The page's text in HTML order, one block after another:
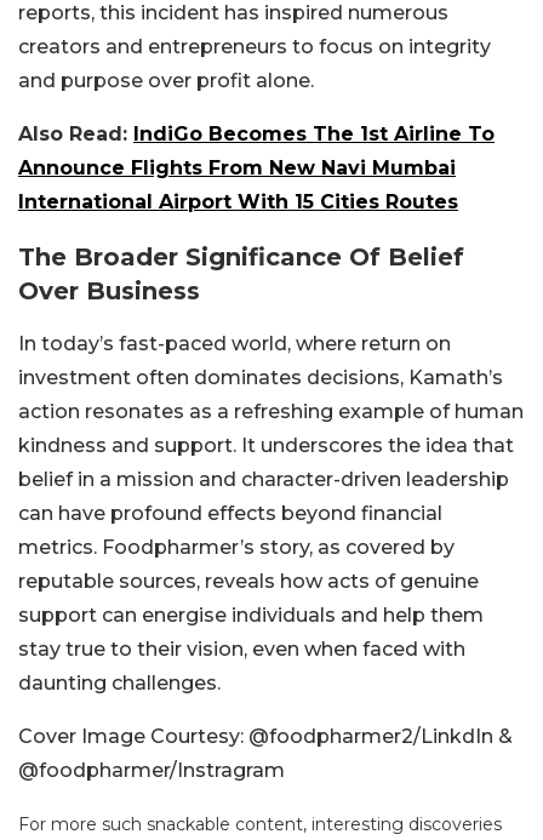
reports, this incident has inspired numerous
creators and entrepreneurs to focus on integrity
and purpose over profit alone.
Also Read: IndiGo Becomes The 1st Airline To
Announce Flights From New Navi Mumbai
International Airport With 15 Cities Routes
The Broader Significance Of Belief
Over Business
In today’s fast-paced world, where return on
investment often dominates decisions, Kamath’s
action resonates as a refreshing example of human
kindness and support. It underscores the idea that
belief in a mission and character-driven leadership
can have profound effects beyond financial
metrics. Foodpharmer’s story, as covered by
reputable sources, reveals how acts of genuine
support can energise individuals and help them
stay true to their vision, even when faced with
daunting challenges.
Cover Image Courtesy: @foodpharmer2/LinkdIn &
@foodpharmer/Instragram
For more such snackable content, interesting discoveries